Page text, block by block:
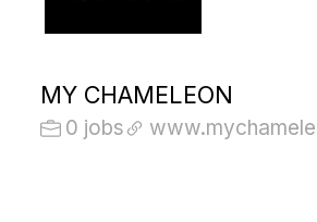
MY CHAMELEON
0 jobs